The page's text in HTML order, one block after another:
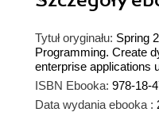
Tytuł oryginału: Spring
Programming. Create
enterprise applications
ISBN Ebooka: 978-18-
Data wydania ebooka :